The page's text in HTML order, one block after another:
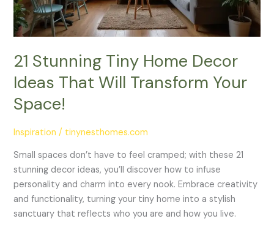
21 Stunning Tiny Home Decor
Ideas That Will Transform Your
Space!
Inspiration / tinynesthomes.com
Small spaces don’t have to feel cramped; with these 21
stunning decor ideas, you’ll discover how to infuse
personality and charm into every nook. Embrace creativity
and functionality, turning your tiny home into a stylish
sanctuary that reflects who you are and how you live.
Will
Transform
Your